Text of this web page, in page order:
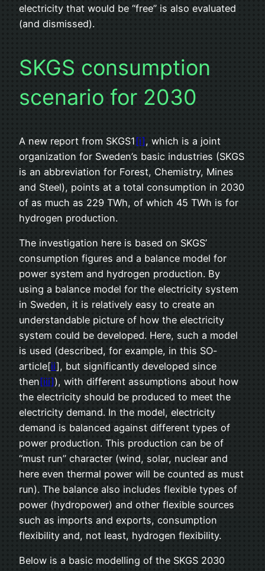
electricity that would be “free” is also evaluated
(and dismissed).
SKGS consumption
scenario for 2030
A new report from SKGS1 [i], which is a joint
organization for Sweden’s basic industries (SKGS
is an abbreviation for Forest, Chemistry, Mines
and Steel), points at a total consumption in 2030
of as much as 229 TWh, of which 45 TWh is for
hydrogen production.
The investigation here is based on SKGS’
consumption figures and a balance model for
power system and hydrogen production. By
using a balance model for the electricity system
in Sweden, it is relatively easy to create an
understandable picture of how the electricity
system could be developed. Here, such a model
is used (described, for example, in this SO-
article[ii], but significantly developed since
then[iii]), with different assumptions about how
the electricity should be produced to meet the
electricity demand. In the model, electricity
demand is balanced against different types of
power production. This production can be of
“must run” character (wind, solar, nuclear and
here even thermal power will be counted as must
run). The balance also includes flexible types of
power (hydropower) and other flexible sources
such as imports and exports, consumption
flexibility and, not least, hydrogen flexibility.
Below is a basic modelling of the SKGS 2030